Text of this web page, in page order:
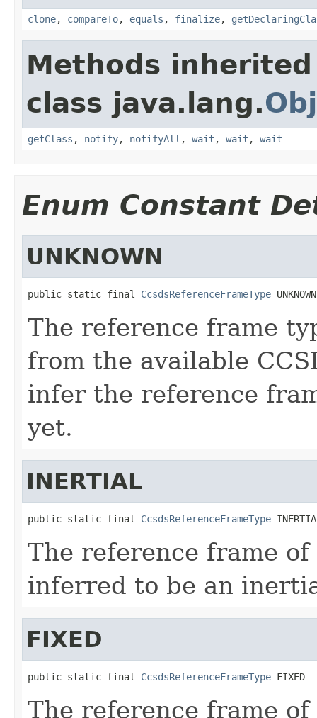
clone, compareTo, equals , finalize,
Methods
class java.lang.
getClass , notify, notifyAll , wait , wait , wait
Enum Constant
UNKNOWN
public static final CcsdsReferenceFrameType UNKNOWN
The reference frame
from the available
infer the reference
yet.
INERTIAL
public static final CcsdsReferenceFrameType
The reference frame of
inferred to be an
FIXED
public static final CcsdsReferenceFrameType FIXED
The reference frame of